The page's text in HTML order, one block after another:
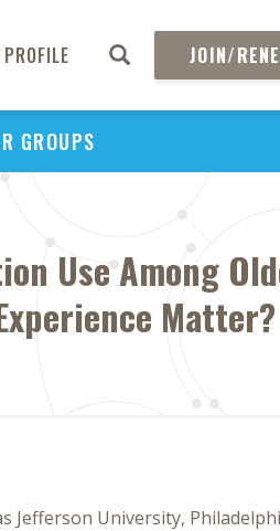
JOIN/
GROUPS
Use Among
Matter?
Jefferson University,